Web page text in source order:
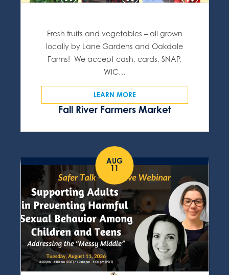
Fall River Farmers Market
Fresh fruits and vegetables – all grown
locally by Lane Gardens and Oakdale
Farms! We accept cash, cards, SNAP,
WIC…
LEARN MORE
AUG
11